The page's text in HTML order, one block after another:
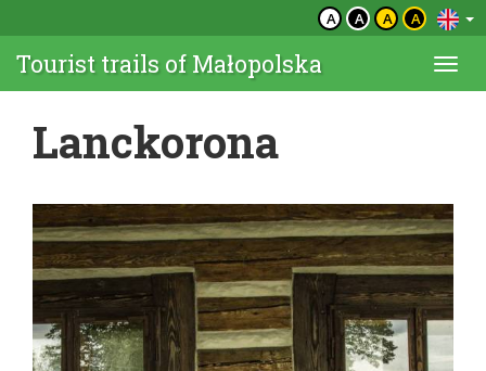
A A A A
Tourist trails of Małopolska
Lanckorona